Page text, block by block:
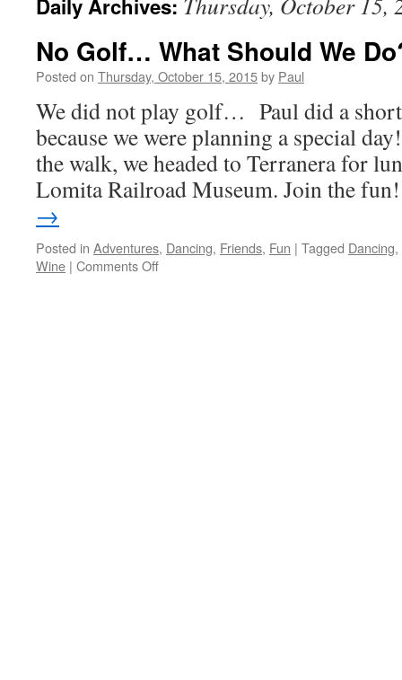
Daily Archives:
No Golf… What Should We
Posted on Thursday, October 15, 2015by Paul
We did not play golf… Paul did a
because we were planning a special
the walk, we headed to Terranera for
Lomita Railroad Museum. Join the
→
Posted in Adventures, Dancing, Friends, Fun | Tagged Dancing,
Wine | Comments Offon